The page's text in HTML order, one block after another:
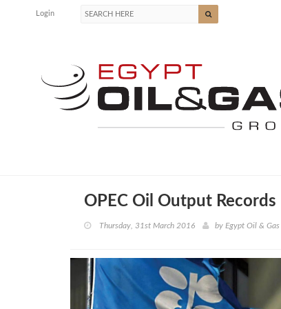
Login
OPEC Oil Output
Thursday, 31st March 2016 by Egypt Oil & Gas